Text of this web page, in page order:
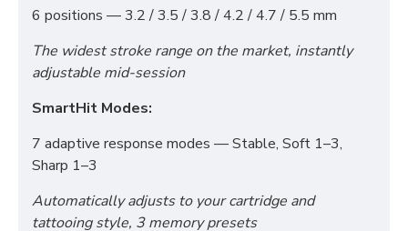
6 positions — 3.2 / 3.5 / 3.8 / 4.2 / 4.7 / 5.5 mm
The widest stroke range on the market, instantly
adjustable mid-session
SmartHit Modes:
7 adaptive response modes — Stable, Soft 1–3,
Sharp 1–3
Automatically adjusts to your cartridge and
tattooing style, 3 memory presets